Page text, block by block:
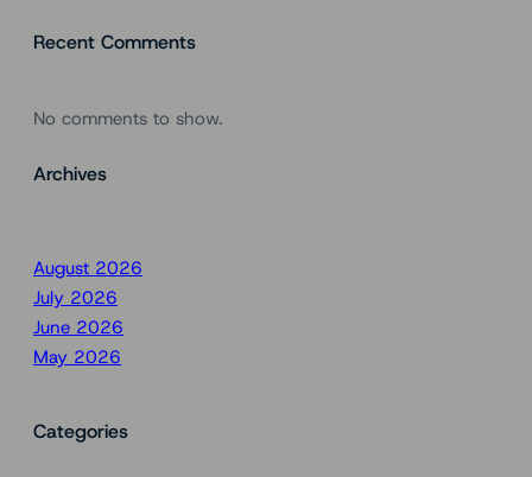
Recent Comments
No comments to show.
Archives
August 2026
July 2026
June 2026
May 2026
Categories